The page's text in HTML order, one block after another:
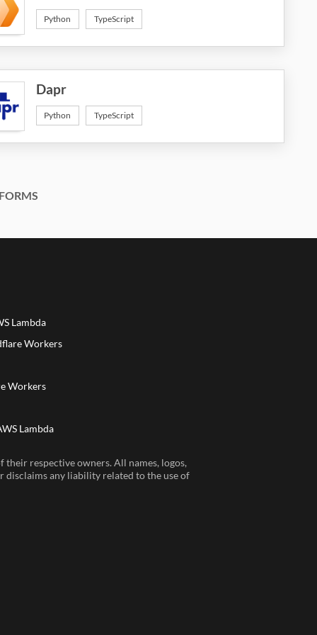
Python TypeScript
Dapr
Python TypeScript
Lambda
Workers
Workers
Lambda
respective owners. All names, logos,
disclaims any liability related to the use of